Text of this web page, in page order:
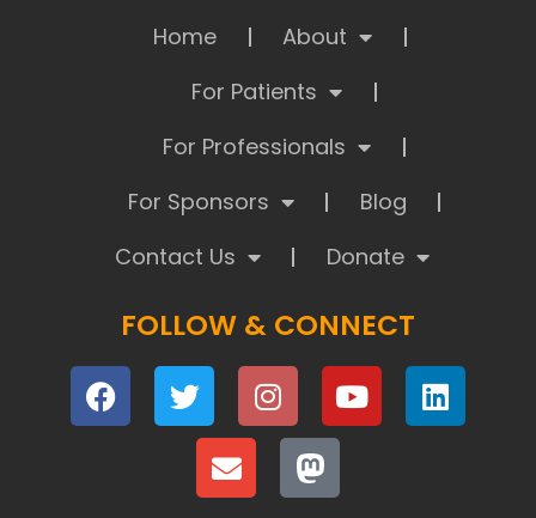
Home
About
For Patients
For Professionals
For Sponsors
Blog
Contact Us
Donate
FOLLOW & CONNECT